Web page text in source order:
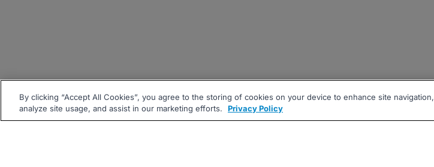
By clicking “Accept All Cookies”, you agree to the storing of cookies on your device to enhance site navigation,
analyze site usage, and assist in our marketing efforts.
Privacy Policy